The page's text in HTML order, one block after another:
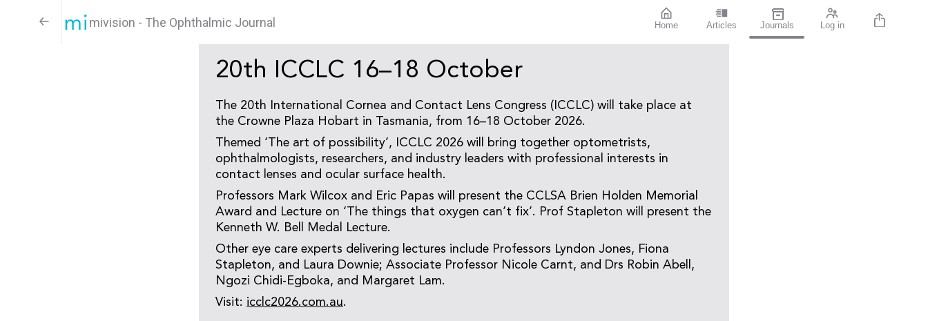
mivision - The Ophthalmic Journal Home Articles Journals Log in
20th ICCLC 16–18 October
The 20th International Cornea and Contact Lens Congress (ICCLC) will take place at
the Crowne Plaza Hobart in Tasmania, from 16–18 October 2026.
Themed ‘The art of possibility’, ICCLC 2026 will bring together optometrists,
ophthalmologists, researchers, and industry leaders with professional interests in
contact lenses and ocular surface health.
Professors Mark Wilcox and Eric Papas will present the CCLSA Brien Holden Memorial
Award and Lecture on ‘The things that oxygen can’t fix’. Prof Stapleton will present the
Kenneth W. Bell Medal Lecture.
Other eye care experts delivering lectures include Professors Lyndon Jones, Fiona
Stapleton, and Laura Downie; Associate Professor Nicole Carnt, and Drs Robin Abell,
Ngozi Chidi-Egboka, and Margaret Lam.
Visit: icclc2026.com.au.